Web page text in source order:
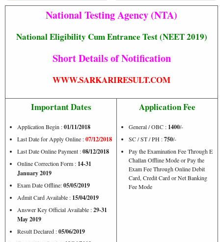
National Testing Agency (NTA)
National Eligibility Cum Entrance Test (NEET 2019)
Short Details of Notification
WWW.SARKARIRESULT.COM
Important Dates
Application Begin :01/11/2018
Last Date for Apply Online :07/12/2018
Last Date Online Payment :08/12/2018
Online Correction Form : 14-31
January 2019
Exam Date Offline:05/05/2019
Admit Card Available : 15/04/2019
Answer Key Official Available :29-31
May 2019
Result Declared :05/06/2019
Application Fee
General / OBC : 1400/-
SC / ST / PH :750/-
Pay the Examination Fee Through E
Challan Offline Mode or Pay the
Exam Fee Through Online Debit
Card, Credit Card or Net Banking
Fee Mode